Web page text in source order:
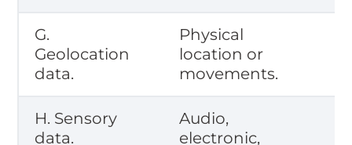
G.
Geolocation
data.
Physical
location or
movements.
H. Sensory
data.
Audio,
electronic,